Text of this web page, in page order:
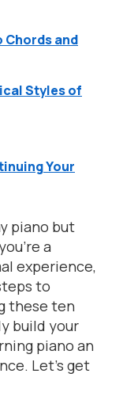
Chords and
Styles of
Your
piano but
a
experience,
to
these ten
build your
piano an
Let’s get